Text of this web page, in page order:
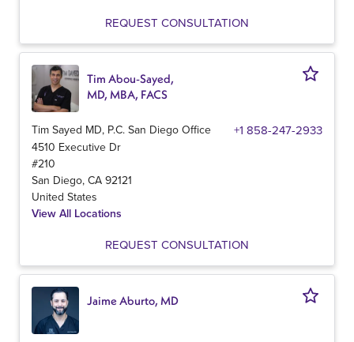
REQUEST CONSULTATION
Tim Abou-Sayed,
MD, MBA, FACS
Tim Sayed MD, P.C. San Diego Office +1 858-247-2933
4510 Executive Dr
#210
San Diego, CA 92121
United States
View All Locations
REQUEST CONSULTATION
Jaime Aburto, MD